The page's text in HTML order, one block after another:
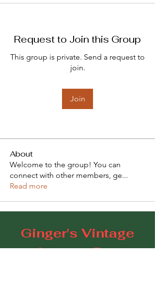
Request to Join this Group
This group is private. Send a request to
join.
Join
About
Welcome to the group! You can
connect with other members, ge...
Read more
Ginger's Vintage
Lounge Bar